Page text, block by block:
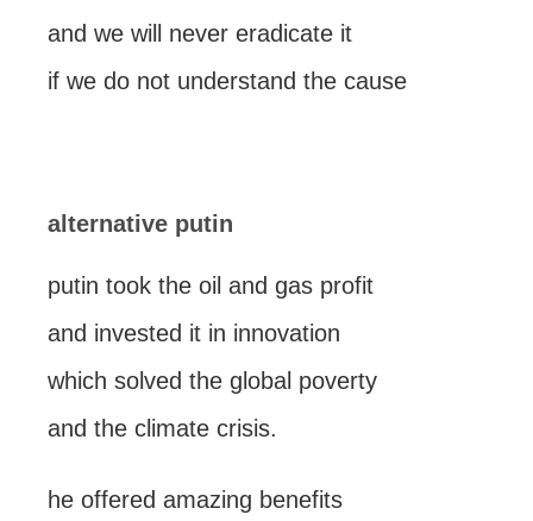
and we will never eradicate it
if we do not understand the cause
alternative putin
putin took the oil and gas profit
and invested it in innovation
which solved the global poverty
and the climate crisis.
he offered amazing benefits